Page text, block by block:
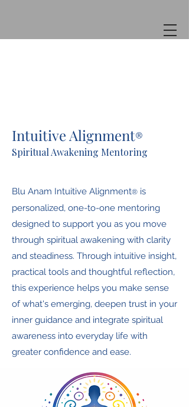
Intuitive Alignment®
Spiritual Awakening Mentoring
Blu Anam Intuitive Alignment® is
personalized, one-to-one mentoring
designed to support you as you move
through spiritual awakening with clarity
and steadiness. Through intuitive insight,
practical tools and thoughtful reflection,
this experience helps you make sense
of what's emerging, deepen trust in your
inner guidance and integrate spiritual
awareness into everyday life with
greater confidence and ease.